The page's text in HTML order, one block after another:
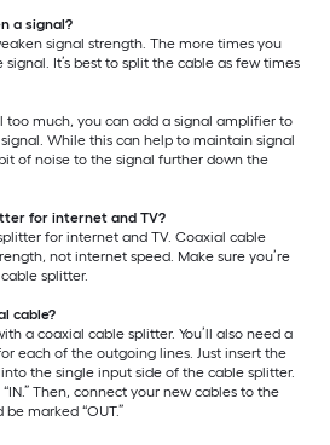
a signal?
signal strength. The more times you
It’s best to split the cable as few times
too much, you can add a signal amplifier to
While this can help to maintain signal
of noise to the signal further down the
for internet and TV?
for internet and TV. Coaxial cable
not internet speed. Make sure you’re
splitter.
cable?
a coaxial cable splitter. You’ll also need a
each of the outgoing lines. Just insert the
the single input side of the cable splitter.
Then, connect your new cables to the
marked “OUT.”